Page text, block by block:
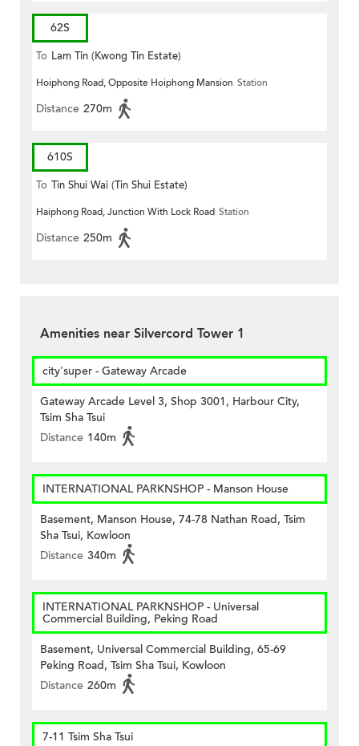
62S
To Lam Tin (Kwong Tin Estate)
Hoiphong Road, Opposite Hoiphong Mansion Station
Distance 270m
610S
To Tin Shui Wai (Tin Shui Estate)
Haiphong Road, Junction With Lock Road Station
Distance 250m
Amenities near Silvercord Tower 1
city'super - Gateway Arcade
Gateway Arcade Level 3, Shop 3001, Harbour City,
Tsim Sha Tsui
Distance 140m
INTERNATIONAL PARKNSHOP - Manson House
Basement, Manson House, 74-78 Nathan Road, Tsim
Sha Tsui, Kowloon
Distance 340m
INTERNATIONAL PARKNSHOP - Universal
Commercial Building, Peking Road
Basement, Universal Commercial Building, 65-69
Peking Road, Tsim Sha Tsui, Kowloon
Distance 260m
7-11 Tsim Sha Tsui